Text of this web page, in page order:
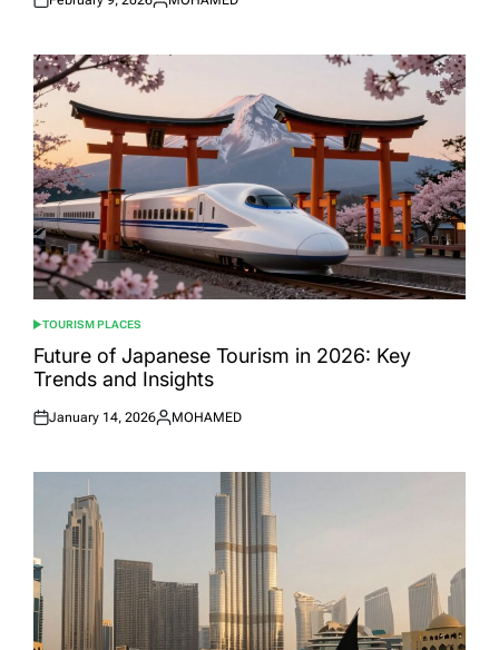
Posted
Posted
POSTED
IN
TOURISM PLACES
Future of Japanese Tourism in 2026: Key
Trends and Insights
Posted
January 14, 2026
Posted
MOHAMED